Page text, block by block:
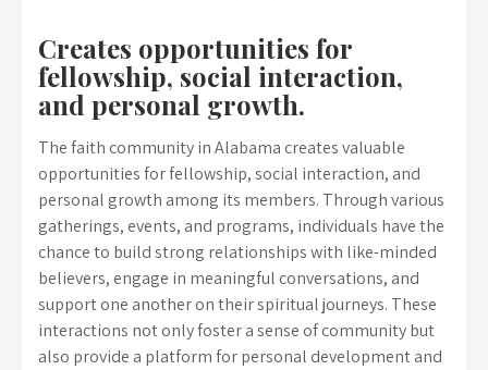
Creates opportunities for
fellowship, social interaction,
and personal growth.
The faith community in Alabama creates valuable
opportunities for fellowship, social interaction, and
personal growth among its members. Through various
gatherings, events, and programs, individuals have the
chance to build strong relationships with like-minded
believers, engage in meaningful conversations, and
support one another on their spiritual journeys. These
interactions not only foster a sense of community but
also provide a platform for personal development and